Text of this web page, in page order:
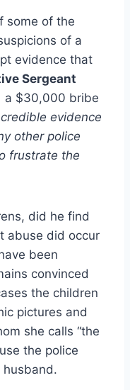
some of the
of a
evidence that
Sergeant
a $30,000 bribe
evidence
other police
frustrate the
did he find
abuse did occur
been
convinced
the children
pictures and
she calls “the
the police
husband.